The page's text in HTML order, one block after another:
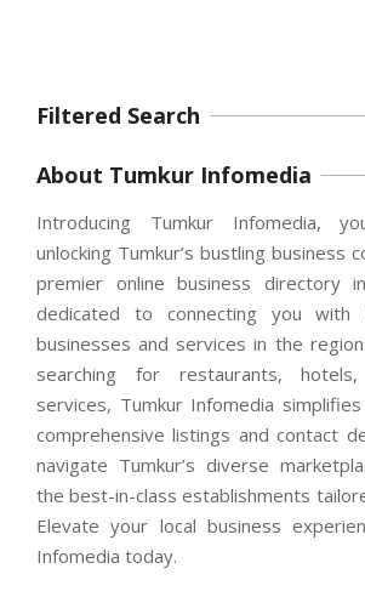
Filtered Search
About Tumkur Infomedia
Introducing Tumkur Infomedia,
unlocking Tumkur’s bustling business
premier online business directory
dedicated to connecting you
businesses and services in the
searching for restaurants,
services, Tumkur Infomedia
comprehensive listings and contact
navigate Tumkur’s diverse
the best-in-class establishments
Elevate your local business
Infomedia today.